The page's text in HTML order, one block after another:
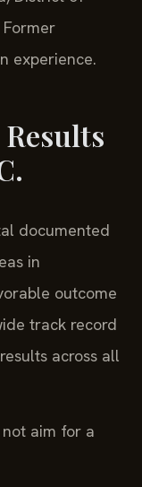
Former
experience.
documented
in
outcome
track record
across all
aim for a